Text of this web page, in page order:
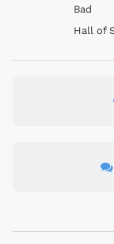
Bad
Hall of